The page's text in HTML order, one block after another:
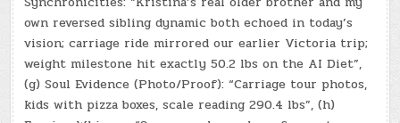
own reversed sibling dynamic both echoed in today’s
vision; carriage ride mirrored our earlier Victoria trip;
weight milestone hit exactly 50.2 lbs on the AI Diet”,
(g) Soul Evidence (Photo/Proof): “Carriage tour photos,
kids with pizza boxes, scale reading 290.4 lbs”, (h)